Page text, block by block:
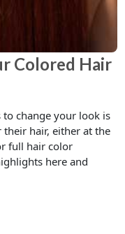
Colored Hair
to change your look is
hair, either at the
full hair color
here and